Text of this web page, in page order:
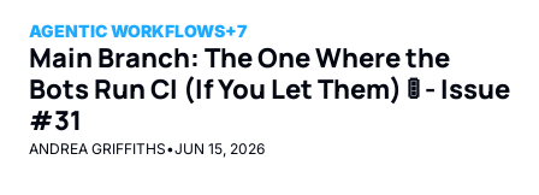
AGENTIC WORKFLOWS+7
Main Branch: The One Where the
Bots Run CI (If You Let Them) 🚦 - Issue
#31
ANDREA GRIFFITHS•JUN 15, 2026